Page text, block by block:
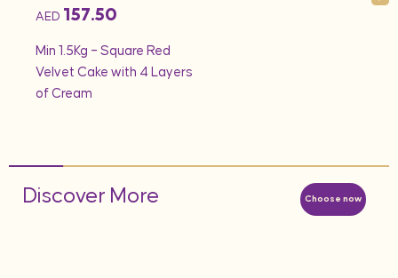
AED 157.50
Min 1.5Kg – Square Red
Velvet Cake with 4 Layers
of Cream
Choose now
Discover More